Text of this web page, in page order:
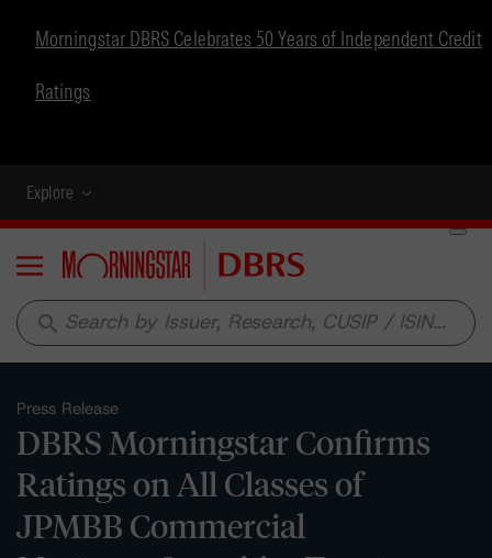
Morningstar DBRS Celebrates 50 Years of Independent Credit
Ratings
Explore
Menu
search
Press Release
DBRS Morningstar Confirms
Ratings on All Classes of
JPMBB Commercial